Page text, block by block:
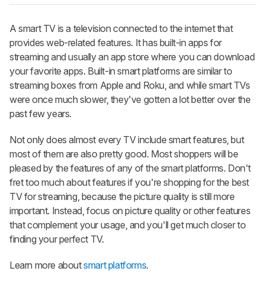
A smart TV is a television connected to the internet that
provides web-related features. It has built-in apps for
streaming and usually an app store where you can download
your favorite apps. Built-in smart platforms are similar to
streaming boxes from Apple and Roku, and while smart TVs
were once much slower, they've gotten a lot better over the
past few years.
Not only does almost every TV include smart features, but
most of them are also pretty good. Most shoppers will be
pleased by the features of any of the smart platforms. Don't
fret too much about features if you're shopping for the best
TV for streaming, because the picture quality is still more
important. Instead, focus on picture quality or other features
that complement your usage, and you'll get much closer to
finding your perfect TV.
Learn more aboutsmart platforms.